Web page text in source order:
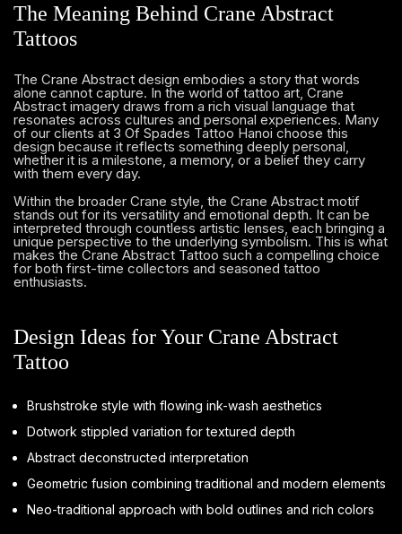
The Meaning Behind Crane Abstract
Tattoos
The Crane Abstract design embodies a story that words
alone cannot capture. In the world of tattoo art, Crane
Abstract imagery draws from a rich visual language that
resonates across cultures and personal experiences. Many
of our clients at 3 Of Spades Tattoo Hanoi choose this
design because it reflects something deeply personal,
whether it is a milestone, a memory, or a belief they carry
with them every day.
Within the broader Crane style, the Crane Abstract motif
stands out for its versatility and emotional depth. It can be
interpreted through countless artistic lenses, each bringing a
unique perspective to the underlying symbolism. This is what
makes the Crane Abstract Tattoo such a compelling choice
for both first-time collectors and seasoned tattoo
enthusiasts.
Design Ideas for Your Crane Abstract
Tattoo
Brushstroke style with flowing ink-wash aesthetics
Dotwork stippled variation for textured depth
Abstract deconstructed interpretation
Geometric fusion combining traditional and modern elements
Neo-traditional approach with bold outlines and rich colors